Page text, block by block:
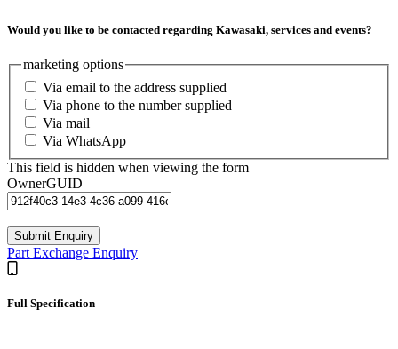
Would you like to be contacted regarding Kawasaki, services and events?
marketing options
Via email to the address supplied
Via phone to the number supplied
Via mail
Via WhatsApp
This field is hidden when viewing the form
OwnerGUID
Part Exchange Enquiry
Full Specification